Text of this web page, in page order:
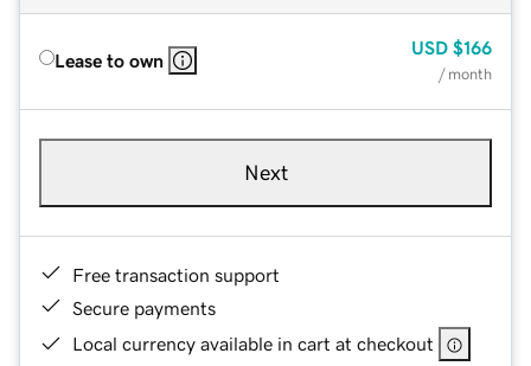
Lease to own
USD $166
/ month
Next
Free transaction support
Secure payments
Local currency available in cart at checkout